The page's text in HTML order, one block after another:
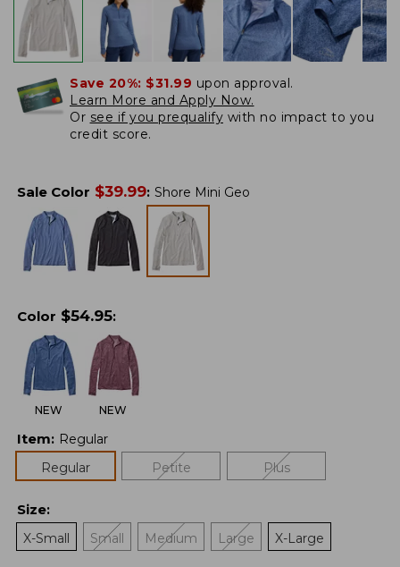
Save 20%: $31.99 upon approval.
Learn More and Apply Now.
Or see if you prequalify with no impact to you
credit score.
Sale Color $39.99: Shore Mini Geo
Color $54.95:
NEW NEW
Item: Regular
Regular
Petite Plus
Size:
X-Small
Small Medium Large X-Large